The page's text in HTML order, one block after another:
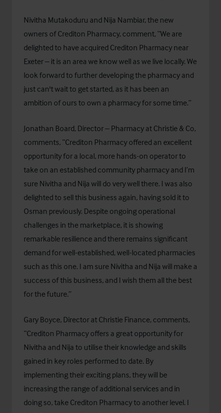
Nivitha Mutakoduru and Nija Nambiar, the new
owners of Crediton Pharmacy, comment, “We are
delighted to have acquired Crediton Pharmacy near
Exeter – it is an area we know well as we live locally. We
look forward to further developing the pharmacy and
just can't wait to get started, as it has been an
ambition of ours to own a pharmacy for some time.”
Jonathan Board, Director – Pharmacy at Christie & Co,
comments, “Crediton Pharmacy offered an excellent
opportunity for a local, more hands-on operator to
take on an established community pharmacy and I’m
sure Nivitha and Nija will do very well there. I was also
delighted to sell this business again, having sold it to
Osman previously. Despite ongoing operational
challenges in the marketplace, it is showing
remarkable resilience and there remains significant
demand for well-established, well-located pharmacies
such as this one. I am sure Nivitha and Nija will make a
success of this business, and I wish them all the best
for the future.”
Gary Boyce, Director at Christie Finance, comments,
“Crediton Pharmacy offers a great opportunity for
Nivitha and Nija to utilise their knowledge and skills
gained in key roles performed to date. By
implementing their exciting plans, they will be
increasing the range of additional services and in
doing so, take Crediton Pharmacy to another level. I